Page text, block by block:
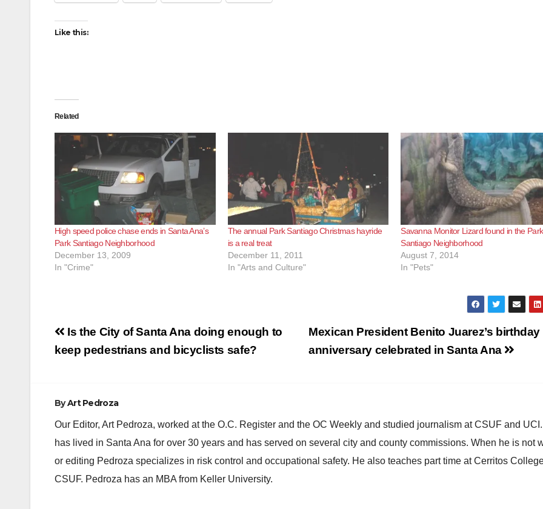
Like this:
Related
High speed police chase ends in Santa Ana’s
Park Santiago Neighborhood
December 13, 2009
In "Crime"
The annual Park Santiago Christmas hayride
is a real treat
December 11, 2011
In "Arts and Culture"
Savanna Monitor Lizard found in the Park
Santiago Neighborhood
August 7, 2014
In "Pets"
Post
navigation
Mexican President Benito Juarez’s birthday
anniversary celebrated in Santa Ana
Is the City of Santa Ana doing enough to
keep pedestrians and bicyclists safe?
ByArt Pedroza
Our Editor, Art Pedroza, worked at the O.C. Register and the OC Weekly and studied journalism at CSUF and
has lived in Santa Ana for over 30 years and has served on several city and county commissions. When he is not
or editing Pedroza specializes in risk control and occupational safety. He also teaches part time at Cerritos
CSUF. Pedroza has an MBA from Keller University.